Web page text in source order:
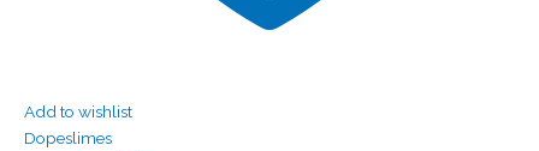
Add to wishlist
Dopeslimes